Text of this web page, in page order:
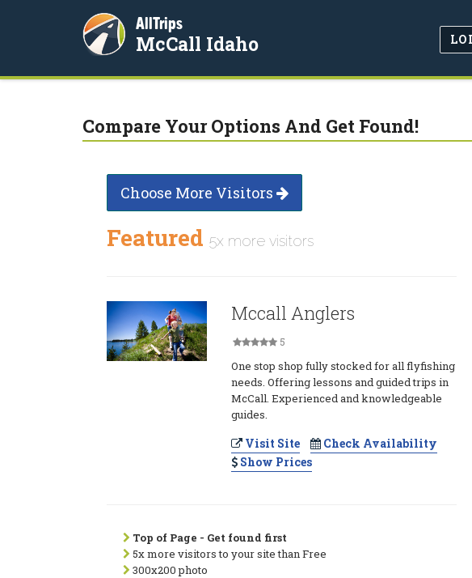
AllTrips
McCall Idaho
Compare Your Options And Get Found!
Choose More Visitors
Featured 5x more visitors
Mccall Anglers
5
One stop shop fully stocked for all flyfishing
needs. Offering lessons and guided trips in
McCall. Experienced and knowledgeable
guides.
Visit Site
Check Availability
Show Prices
Top of Page - Get found first
5x more visitors to your site than Free
300x200 photo